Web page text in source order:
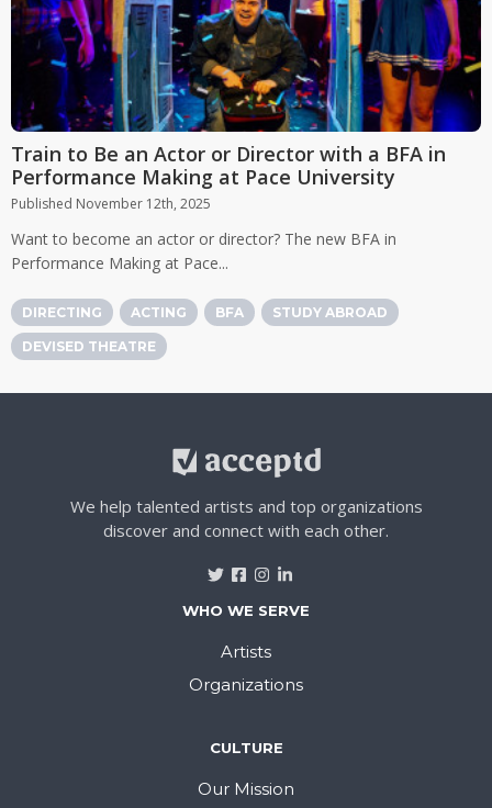
Train to Be an Actor or Director with a BFA in
Performance Making at Pace University
Published November 12th, 2025
Want to become an actor or director? The new BFA in
Performance Making at Pace...
DIRECTING ACTING BFA STUDY ABROAD
DEVISED THEATRE
We help talented artists and top organizations
discover and connect with each other.
WHO WE SERVE
Artists
Organizations
CULTURE
Our Mission